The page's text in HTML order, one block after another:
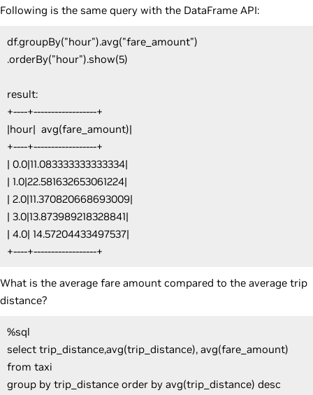
Following is the same query with the DataFrame API:
df.groupBy("hour").avg("fare_amount")
.orderBy("hour").show(5)
result:
+----+------------------+
|hour| avg(fare_amount)|
+----+------------------+
| 0.0|11.083333333333334|
| 1.0|22.581632653061224|
| 2.0|11.370820668693009|
| 3.0|13.873989218328841|
| 4.0| 14.57204433497537|
+----+------------------+
What is the average fare amount compared to the average trip
distance?
%sql
select trip_distance,avg(trip_distance), avg(fare_amount)
from taxi
group by trip_distance order by avg(trip_distance) desc